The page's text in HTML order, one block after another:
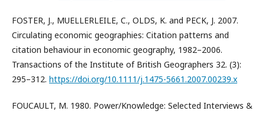
FOSTER, J., MUELLERLEILE, C., OLDS, K. and PECK, J. 2007.
Circulating economic geographies: Citation patterns and
citation behaviour in economic geography, 1982–2006.
Transactions of the Institute of British Geographers 32. (3):
295–312. https://doi.org/10.1111/j.1475-5661.2007.00239.x
FOUCAULT, M. 1980. Power/Knowledge: Selected Interviews &